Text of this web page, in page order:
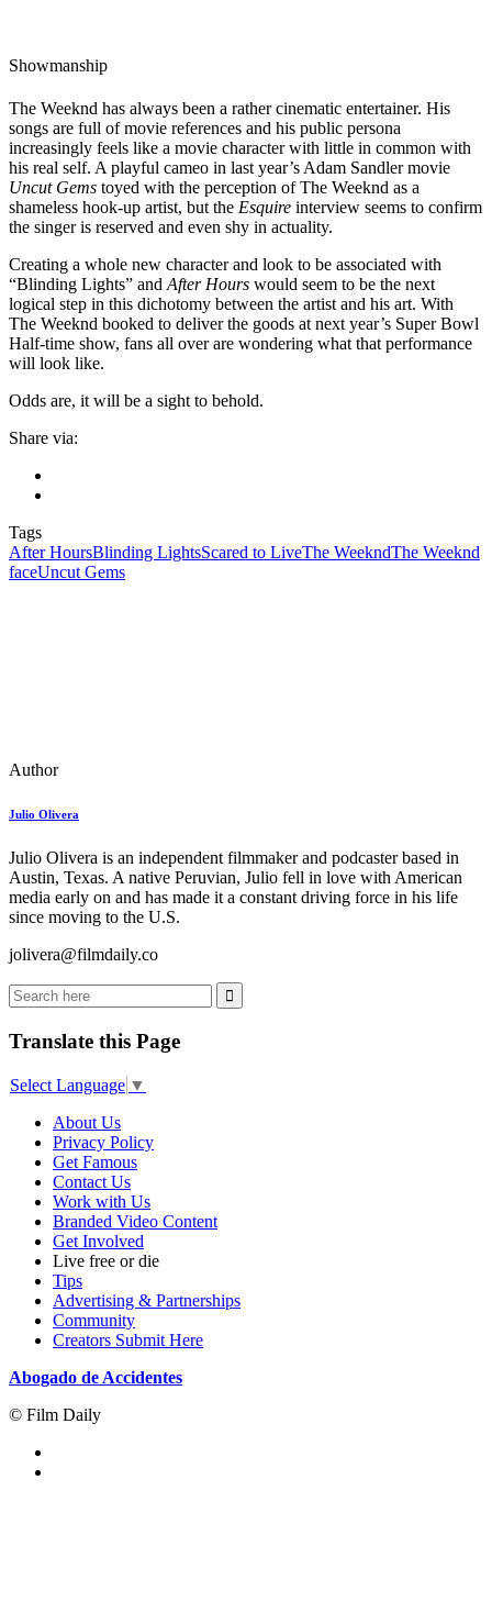
Showmanship
The Weeknd has always been a rather cinematic entertainer. His
songs are full of movie references and his public persona
increasingly feels like a movie character with little in common with
his real self. A playful cameo in last year’s Adam Sandler movie
Uncut Gems toyed with the perception of The Weeknd as a
shameless hook-up artist, but the Esquire interview seems to confirm
the singer is reserved and even shy in actuality.
Creating a whole new character and look to be associated with
“Blinding Lights” and After Hours would seem to be the next
logical step in this dichotomy between the artist and his art. With
The Weeknd booked to deliver the goods at next year’s Super Bowl
Half-time show, fans all over are wondering what that performance
will look like.
Odds are, it will be a sight to behold.
Share via:
Tags
After HoursBlinding LightsScared to LiveThe WeekndThe Weeknd
faceUncut Gems
Author
Julio Olivera
Julio Olivera is an independent filmmaker and podcaster based in
Austin, Texas. A native Peruvian, Julio fell in love with American
media early on and has made it a constant driving force in his life
since moving to the U.S.
jolivera@filmdaily.co
Translate this Page
Select Language ▼
About Us
Privacy Policy
Get Famous
Contact Us
Work with Us
Branded Video Content
Get Involved
Live free or die
Tips
Advertising & Partnerships
Community
Creators Submit Here
Abogado de Accidentes
© Film Daily